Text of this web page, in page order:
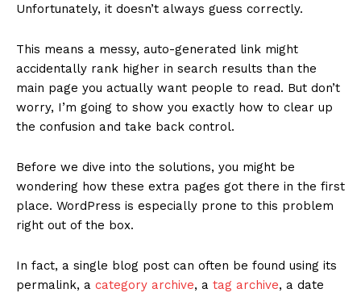
Unfortunately, it doesn’t always guess correctly.
This means a messy, auto-generated link might
accidentally rank higher in search results than the
main page you actually want people to read. But don’t
worry, I’m going to show you exactly how to clear up
the confusion and take back control.
Before we dive into the solutions, you might be
wondering how these extra pages got there in the first
place. WordPress is especially prone to this problem
right out of the box.
In fact, a single blog post can often be found using its
permalink, a category archive, a tag archive, a date